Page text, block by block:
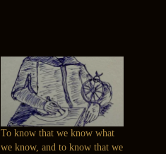
To know that we know what
we know, and to know that we